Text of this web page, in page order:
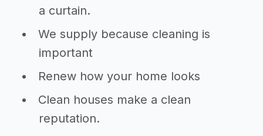
a curtain.
We supply because cleaning is
important
Renew how your home looks
Clean houses make a clean
reputation.